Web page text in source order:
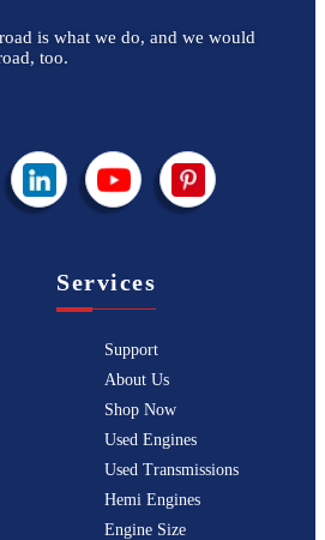
is what we do, and we would
too.
Services
Support
About Us
Shop Now
Used Engines
Used Transmissions
Hemi Engines
Engine Size